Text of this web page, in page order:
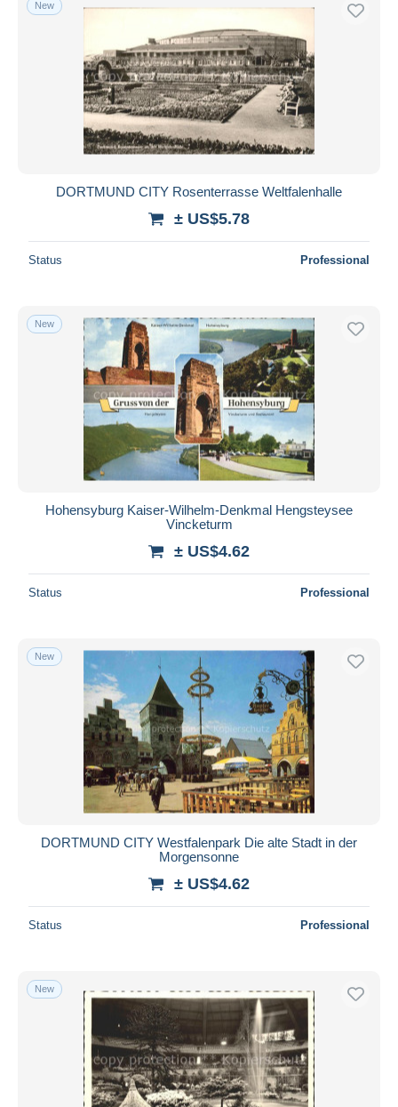
Free shipping
Payment methods
PayPal
Bank transfer
Visa
MasterCard
iDeal
Submit
New
DORTMUND CITY Rosenterrasse Weltfalenhalle
± US$5.78
Status Professional
New
Hohensyburg Kaiser-Wilhelm-Denkmal Hengsteysee
Vincketurm
± US$4.62
Status Professional
New
DORTMUND CITY Westfalenpark Die alte Stadt in der
Morgensonne
± US$4.62
Status Professional
New